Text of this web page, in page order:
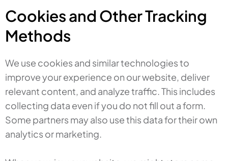
Cookies and Other Tracking
Methods
We use cookies and similar technologies to
improve your experience on our website, deliver
relevant content, and analyze traffic. This includes
collecting data even if you do not fill out a form.
Some partners may also use this data for their own
analytics or marketing.